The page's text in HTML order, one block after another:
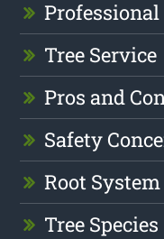
Tree Service
Pros and
Safety
Root
Tree Species